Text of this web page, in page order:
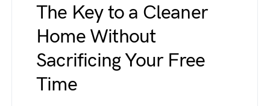
The Key to a Cleaner
Home Without
Sacrificing Your Free
Time